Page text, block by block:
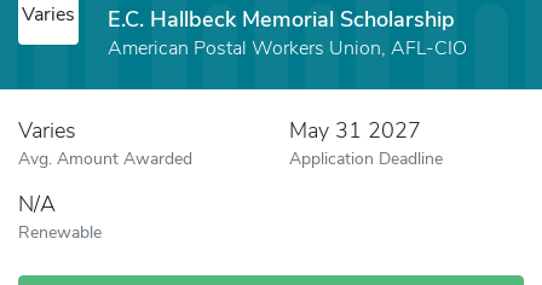
Varies E.C. Hallbeck Memorial Scholarship
American Postal Workers Union, AFL-CIO
Varies
Avg. Amount Awarded
May 31 2027
Application Deadline
N/A
Renewable